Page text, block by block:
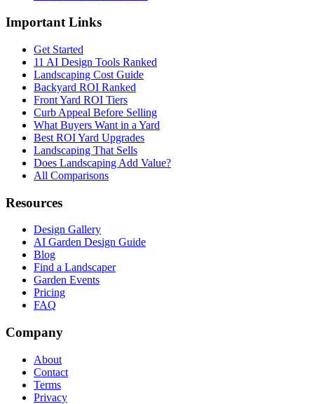
Important Links
Get Started
11 AI Design Tools Ranked
Landscaping Cost Guide
Backyard ROI Ranked
Front Yard ROI Tiers
Curb Appeal Before Selling
What Buyers Want in a Yard
Best ROI Yard Upgrades
Landscaping That Sells
Does Landscaping Add Value?
All Comparisons
Resources
Design Gallery
AI Garden Design Guide
Blog
Find a Landscaper
Garden Events
Pricing
FAQ
Company
About
Contact
Terms
Privacy